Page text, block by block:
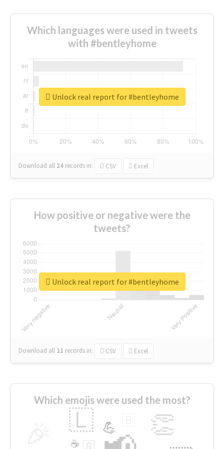
Which languages were used in tweets
with #bentleyhome
Download all 24 records in: CSV Excel
Unlock real report for #bentleyhome
How positive or negative were the
tweets?
Download all 11 records in: CSV Excel
Unlock real report for #bentleyhome
Which emojis were used the most?
👏
🇱 💪
🇬
☕